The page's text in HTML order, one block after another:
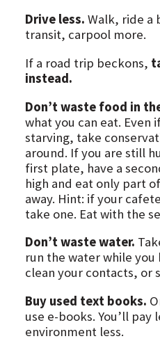
Drive less. Walk, ride a
transit, carpool more.
If a road trip beckons,
instead.
Don’t waste food in
what you can eat. Even
starving, take
around. If you are still
first plate, have a
high and eat only part
away. Hint: if your
take one. Eat with the
Don’t waste water.
run the water while
clean your contacts, or
Buy used text books.
use e-books. You’ll pay
environment less.